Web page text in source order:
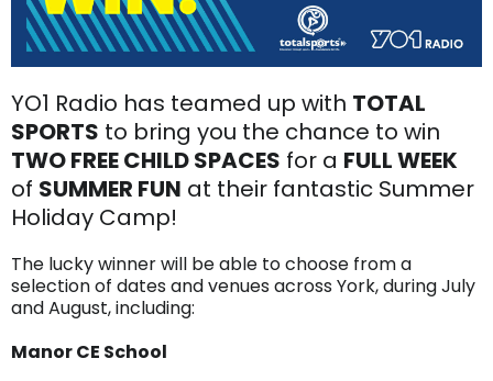
YO1 Radio has teamed up with TOTAL
SPORTS to bring you the chance to win
TWO FREE CHILD SPACES for a FULL WEEK
of SUMMER FUN at their fantastic Summer
Holiday Camp!
The lucky winner will be able to choose from a
selection of dates and venues across York, during July
and August, including:
Manor CE School